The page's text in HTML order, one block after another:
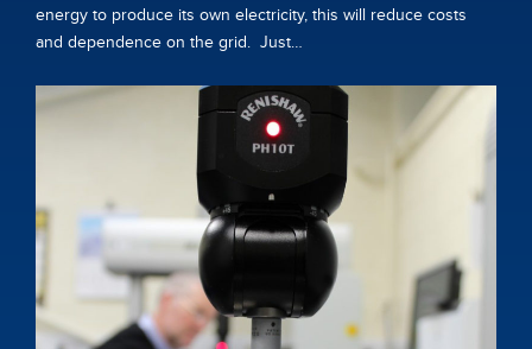
energy to produce its own electricity, this will reduce costs
and dependence on the grid. Just…